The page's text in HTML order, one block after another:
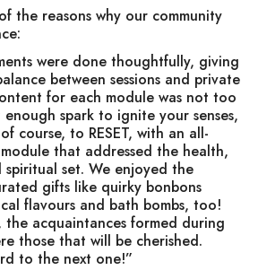
the reasons why our community
were done thoughtfully, giving
between sessions and private
for each module was not too
spark to ignite your senses,
course, to RESET, with an all-
that addressed the health,
spiritual set. We enjoyed the
gifts like quirky bonbons
flavours and bath bombs, too!
the acquaintances formed during
those that will be cherished.
to the next one!”